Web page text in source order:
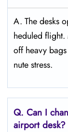
A. The desks
heduled
off heavy
nute stress.
Q. Can I
airport desk?